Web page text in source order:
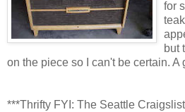
for
but
on the piece so I can't be certain. A
***Thrifty FYI: The Seattle